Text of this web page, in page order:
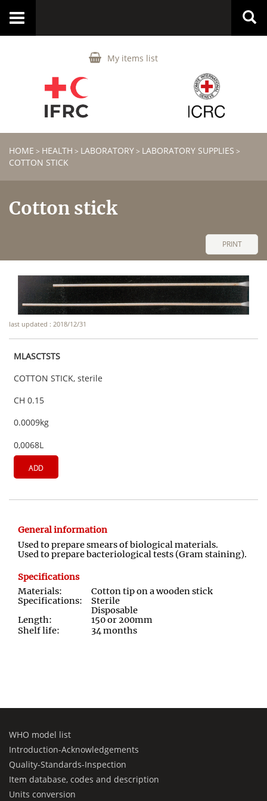
My items list
Toggle
HOME > HEALTH > LABORATORY> LABORATORY SUPPLIES >
COTTON STICK
Cotton stick
PRINT
last updated : 2018/12/31
MLASCTSTS
COTTON STICK, sterile
CH 0.15
0.0009kg
0,0068L
ADD
General information
Used to prepare smears of biological materials.
Used to prepare bacteriological tests (Gram staining).
Specifications
Materials:
Cotton tip on a wooden stick
Specifications:
Sterile
Disposable
Length:
150 or 200mm
Shelf life:
34 months
WHO model list
Introduction-Acknowledgements
Quality-Standards-Inspection
Item database, codes and description
Units conversion